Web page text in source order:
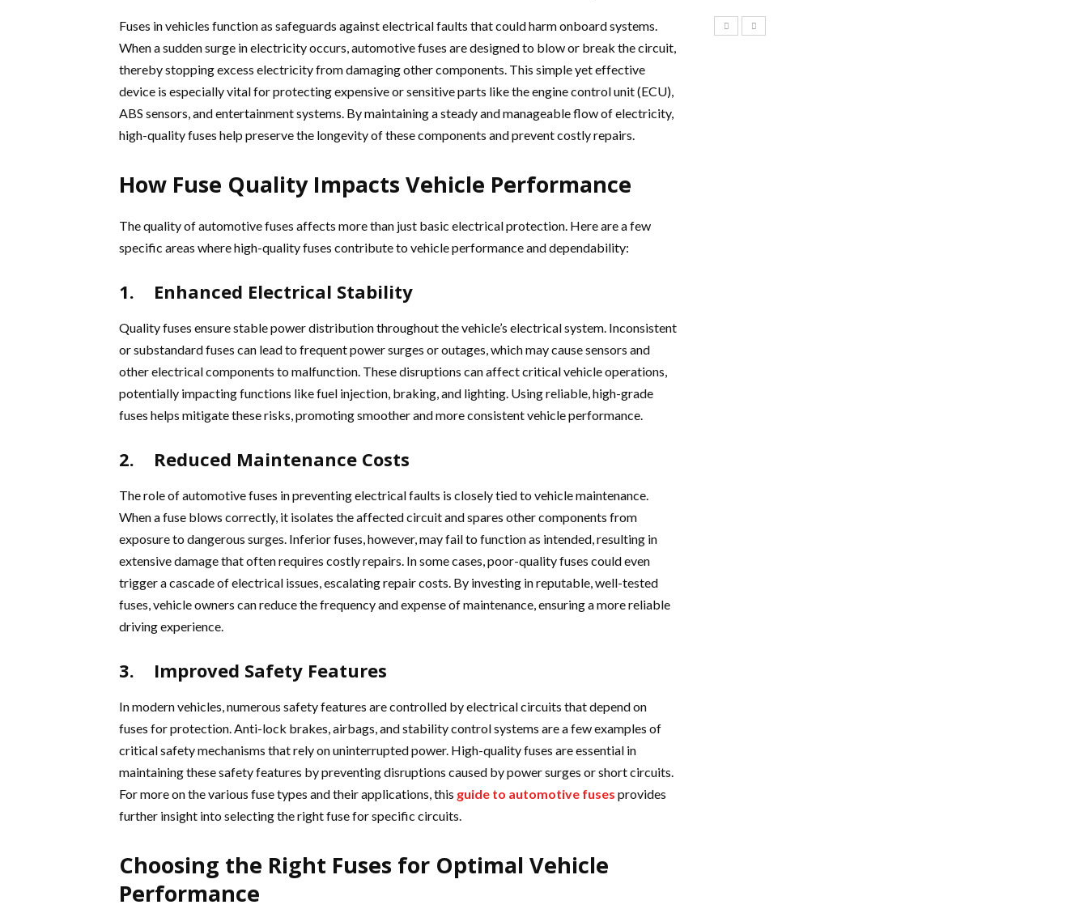
Fuses in vehicles function as safeguards against electrical faults that could harm onboard systems.
When a sudden surge in electricity occurs, automotive fuses are designed to blow or break the circuit,
thereby stopping excess electricity from damaging other components. This simple yet effective
device is especially vital for protecting expensive or sensitive parts like the engine control unit (ECU),
ABS sensors, and entertainment systems. By maintaining a steady and manageable flow of electricity,
high-quality fuses help preserve the longevity of these components and prevent costly repairs.
How Fuse Quality Impacts Vehicle Performance
The quality of automotive fuses affects more than just basic electrical protection. Here are a few
specific areas where high-quality fuses contribute to vehicle performance and dependability:
1. Enhanced Electrical Stability
Quality fuses ensure stable power distribution throughout the vehicle’s electrical system. Inconsistent
or substandard fuses can lead to frequent power surges or outages, which may cause sensors and
other electrical components to malfunction. These disruptions can affect critical vehicle operations,
potentially impacting functions like fuel injection, braking, and lighting. Using reliable, high-grade
fuses helps mitigate these risks, promoting smoother and more consistent vehicle performance.
2. Reduced Maintenance Costs
The role of automotive fuses in preventing electrical faults is closely tied to vehicle maintenance.
When a fuse blows correctly, it isolates the affected circuit and spares other components from
exposure to dangerous surges. Inferior fuses, however, may fail to function as intended, resulting in
extensive damage that often requires costly repairs. In some cases, poor-quality fuses could even
trigger a cascade of electrical issues, escalating repair costs. By investing in reputable, well-tested
fuses, vehicle owners can reduce the frequency and expense of maintenance, ensuring a more reliable
driving experience.
3. Improved Safety Features
In modern vehicles, numerous safety features are controlled by electrical circuits that depend on
fuses for protection. Anti-lock brakes, airbags, and stability control systems are a few examples of
critical safety mechanisms that rely on uninterrupted power. High-quality fuses are essential in
maintaining these safety features by preventing disruptions caused by power surges or short circuits.
For more on the various fuse types and their applications, this guide to automotive fuses provides
further insight into selecting the right fuse for specific circuits.
Choosing the Right Fuses for Optimal Vehicle
Performance